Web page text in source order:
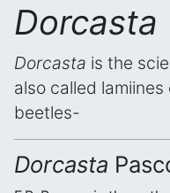
Dorcasta
Dorcasta is the
also called
beetles-
Dorcasta